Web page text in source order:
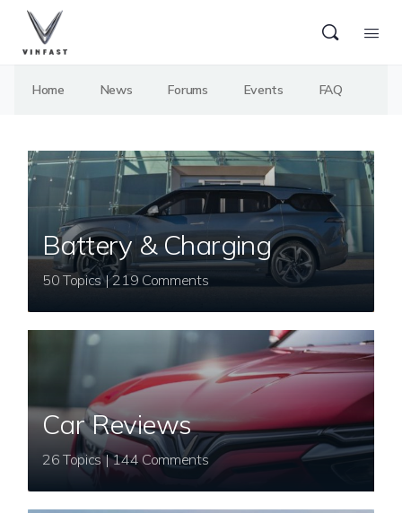
Home News Forums Events FAQ
Battery & Charging
50 Topics | 219 Comments
Car Reviews
26 Topics | 144 Comments